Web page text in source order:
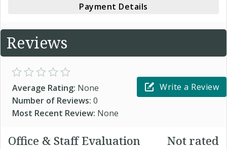
Payment Details
Reviews
Average Rating: None
Number of Reviews: 0
Most Recent Review: None
Write a Review
Office & Staff Evaluation Not rated